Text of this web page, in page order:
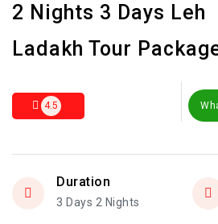
2 Nights 3 Days Leh
Ladakh Tour
4.5
Duration
3 Days 2 Nights